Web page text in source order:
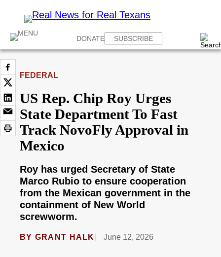
DONATE SUBSCRIBE
FEDERAL
US Rep. Chip Roy Urges
State Department To Fast
Track NovoFly Approval in
Mexico
Roy has urged Secretary of State
Marco Rubio to ensure cooperation
from the Mexican government in the
containment of New World
screwworm.
BY GRANT HALK June 12, 2026